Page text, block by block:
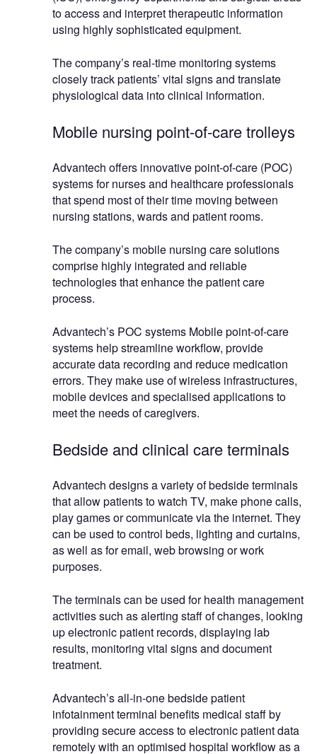
to access and interpret therapeutic information
using highly sophisticated equipment.
The company’s real-time monitoring systems
closely track patients’ vital signs and translate
physiological data into clinical information.
Mobile nursing point-of-care trolleys
Advantech offers innovative point-of-care (POC)
systems for nurses and healthcare professionals
that spend most of their time moving between
nursing stations, wards and patient rooms.
The company’s mobile nursing care solutions
comprise highly integrated and reliable
technologies that enhance the patient care
process.
Advantech’s POC systems Mobile point-of-care
systems help streamline workflow, provide
accurate data recording and reduce medication
errors. They make use of wireless infrastructures,
mobile devices and specialised applications to
meet the needs of caregivers.
Bedside and clinical care terminals
Advantech designs a variety of bedside terminals
that allow patients to watch TV, make phone calls,
play games or communicate via the internet. They
can be used to control beds, lighting and curtains,
as well as for email, web browsing or work
purposes.
The terminals can be used for health management
activities such as alerting staff of changes, looking
up electronic patient records, displaying lab
results, monitoring vital signs and document
treatment.
Advantech’s all-in-one bedside patient
infotainment terminal benefits medical staff by
providing secure access to electronic patient data
remotely with an optimised hospital workflow as a